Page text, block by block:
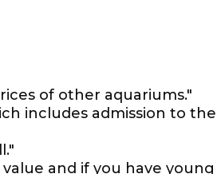
of other aquariums."
includes admission to the
and if you have young